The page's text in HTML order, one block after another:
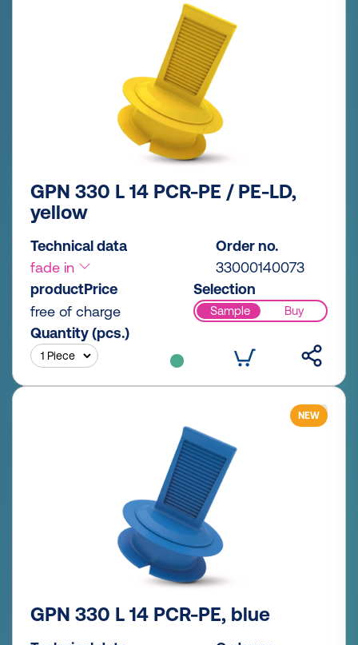
GPN 330 L 14 PCR-PE / PE-LD,
yellow
Technical data
fade in
Order no.
33000140073
productPrice
free of charge
Selection
Sample Buy
Quantity (pcs.)
NEW
GPN 330 L 14 PCR-PE, blue